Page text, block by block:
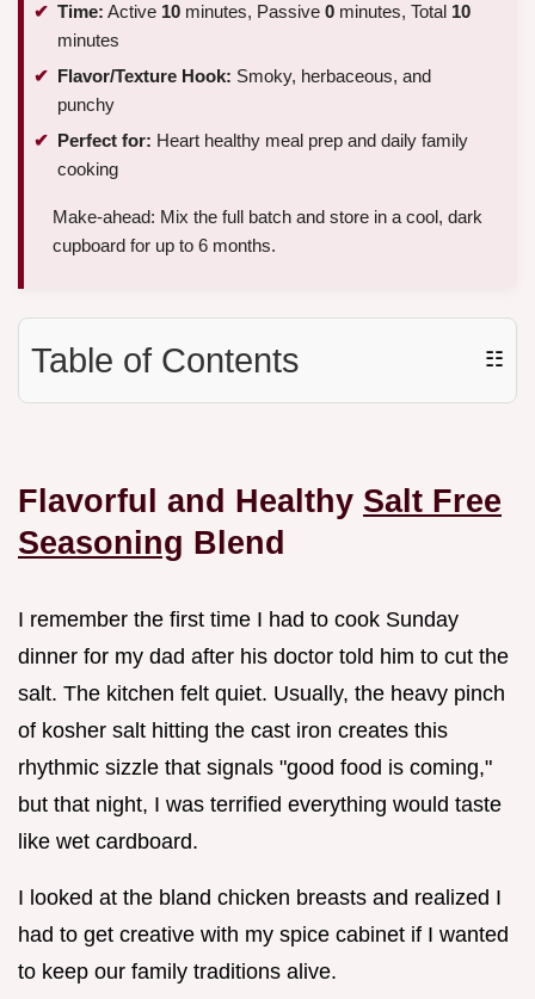
Time: Active 10 minutes, Passive 0 minutes, Total 10
minutes
Flavor/Texture Hook: Smoky, herbaceous, and
punchy
Perfect for: Heart healthy meal prep and daily family
cooking
Make-ahead: Mix the full batch and store in a cool, dark
cupboard for up to 6 months.
Table of Contents ☷
Flavorful and Healthy Salt Free
Seasoning Blend
I remember the first time I had to cook Sunday
dinner for my dad after his doctor told him to cut the
salt. The kitchen felt quiet. Usually, the heavy pinch
of kosher salt hitting the cast iron creates this
rhythmic sizzle that signals "good food is coming,"
but that night, I was terrified everything would taste
like wet cardboard.
I looked at the bland chicken breasts and realized I
had to get creative with my spice cabinet if I wanted
to keep our family traditions alive.